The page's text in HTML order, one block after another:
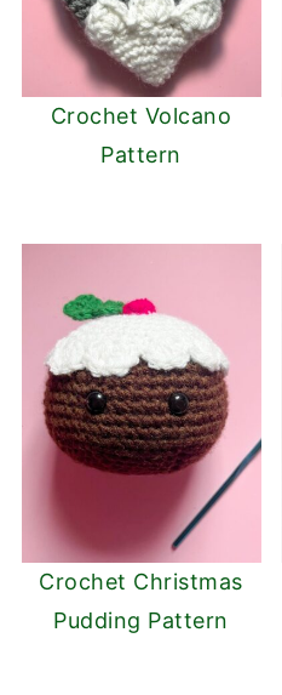
Crochet Volcano
Pattern
Crochet Christmas
Pudding Pattern